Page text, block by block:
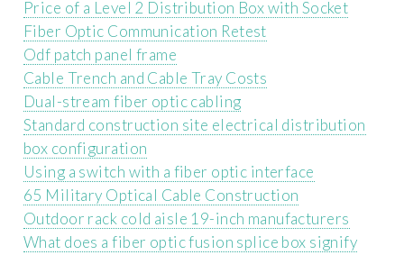
Price of a Level 2 Distribution Box with Socket
Fiber Optic Communication Retest
Odf patch panel frame
Cable Trench and Cable Tray Costs
Dual-stream fiber optic cabling
Standard construction site electrical distribution
box configuration
Using a switch with a fiber optic interface
65 Military Optical Cable Construction
Outdoor rack cold aisle 19-inch manufacturers
What does a fiber optic fusion splice box signify